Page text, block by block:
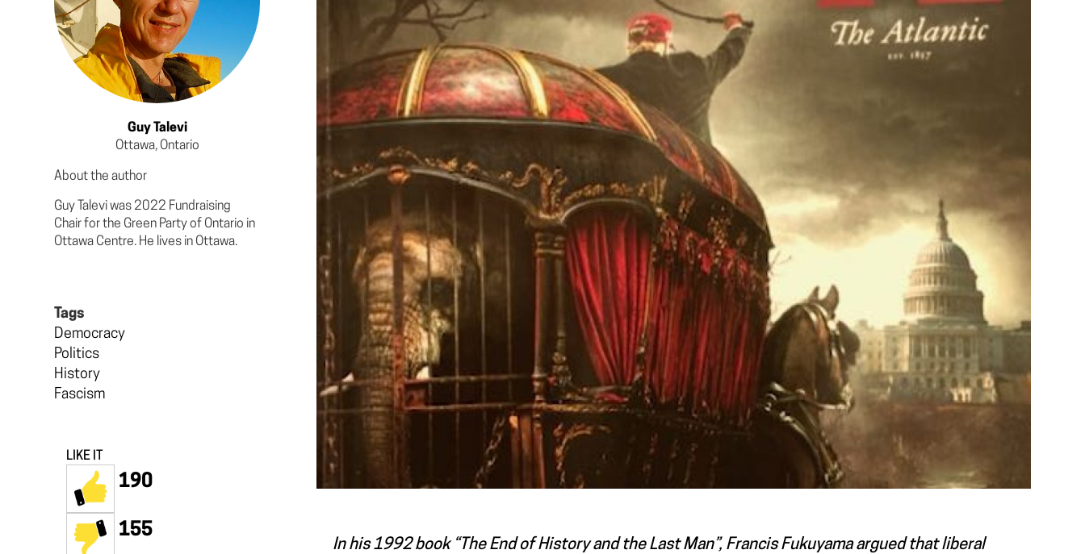
Guy Talevi
Ottawa, Ontario
About the author
Guy Talevi was 2022 Fundraising
Chair for the Green Party of Ontario in
Ottawa Centre. He lives in Ottawa.
Tags
Democracy
Politics
History
Fascism
LIKE IT
190
155
In his 1992 book “The End of History and the Last Man”, Francis Fukuyama argued that liberal